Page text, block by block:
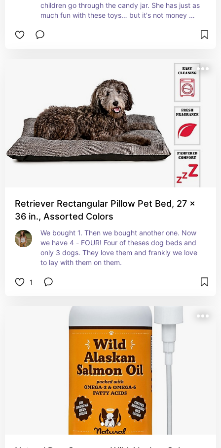
children go through the candy jar. She has just as
much fun with these toys… but it's not money
Retriever Rectangular Pillow Pet Bed, 27 x
36 in., Assorted Colors
We bought 1. Then we bought another one. Now
we have 4 - FOUR! Four of theses dog beds and
only 3 dogs. They love them and frankly we love
to lay with them on them.
1